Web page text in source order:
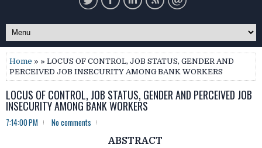
Home » » LOCUS OF CONTROL, JOB STATUS, GENDER AND
PERCEIVED JOB INSECURITY AMONG BANK WORKERS
LOCUS OF CONTROL, JOB STATUS, GENDER AND PERCEIVED JOB
INSECURITY AMONG BANK WORKERS
7:14:00 PM No comments
ABSTRACT